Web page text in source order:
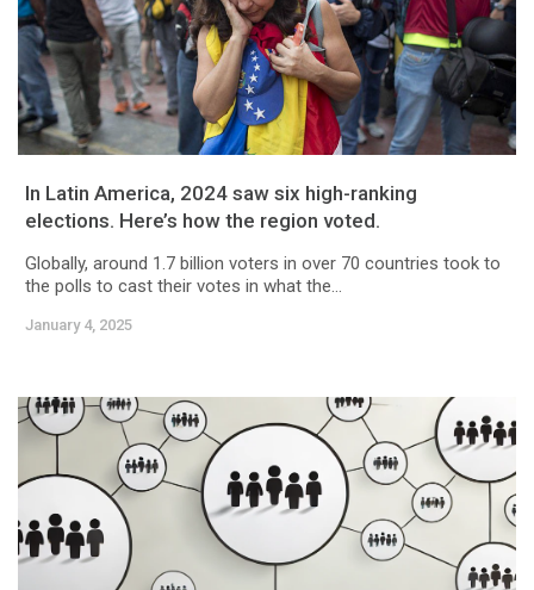
In Latin America, 2024 saw six high-ranking
elections. Here’s how the region voted.
Globally, around 1.7 billion voters in over 70 countries took to
the polls to cast their votes in what the...
January 4, 2025